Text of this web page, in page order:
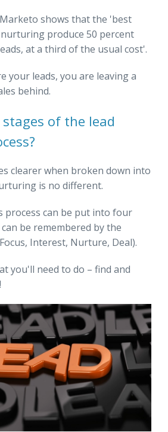
shows that the 'best
produce 50 percent
at a third of the usual cost'.
your leads, you are leaving a
behind.
of the lead
clearer when broken down into
is no different.
process can be put into four
be remembered by the
Interest, Nurture, Deal).
you'll need to do – find and